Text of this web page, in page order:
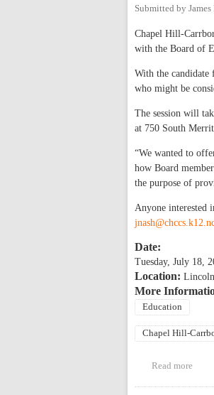
Submitted by
Chapel Hill-
with the Board of
With the
who might be
The session will
at 750 South
“We wanted to
how Board
the purpose of
Anyone interested
Date:
Tuesday, July 18,
Location:
More
Education
Chapel Hill-
Read more